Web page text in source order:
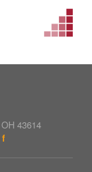
OH 43614
f